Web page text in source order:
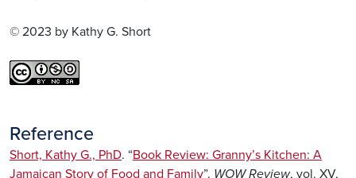
© 2023 by Kathy G. Short
Reference
Short, Kathy G., PhD. “Book Review: Granny’s Kitchen: A
Jamaican Story of Food and Family”. WOW Review, vol. XV,